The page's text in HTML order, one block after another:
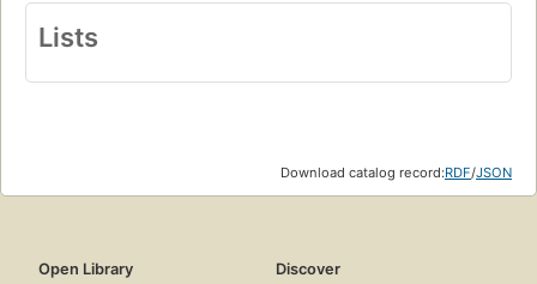
Lists
Download catalog record:RDF/JSON
Open Library
Discover